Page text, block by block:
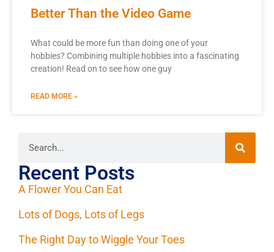
Better Than the Video Game
What could be more fun than doing one of your
hobbies? Combining multiple hobbies into a fascinating
creation! Read on to see how one guy
READ MORE »
Recent Posts
A Flower You Can Eat
Lots of Dogs, Lots of Legs
The Right Day to Wiggle Your Toes